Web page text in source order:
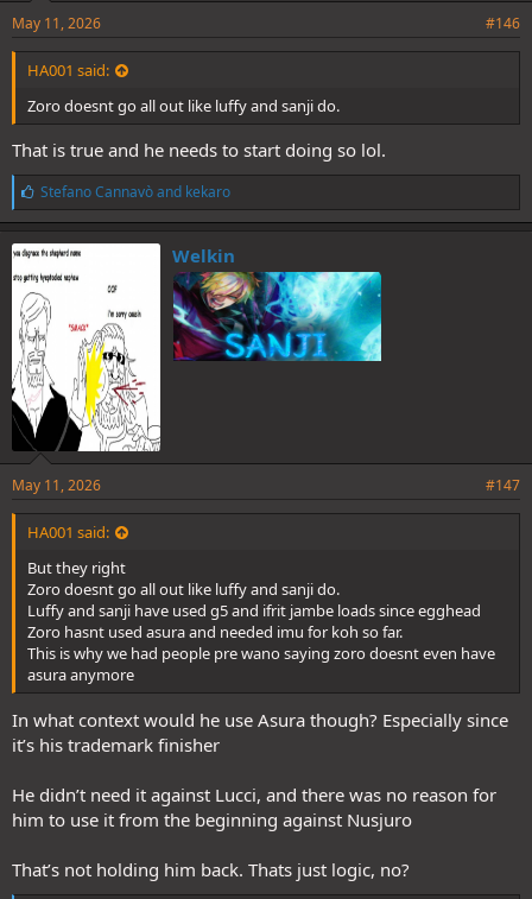
May 11, 2026 #146
HA001 said:
Zoro doesnt go all out like luffy and sanji do.
That is true and he needs to start doing so lol.
L
i
k
e
:
Stefano Cannavòand kekaro
Welkin
May 11, 2026 #147
HA001 said:
But they right
Zoro doesnt go all out like luffy and sanji do.
Luffy and sanji have used g5 and ifrit jambe loads since egghead
Zoro hasnt used asura and needed imu for koh so far.
This is why we had people pre wano saying zoro doesnt even have
asura anymore
In what context would he use Asura though? Especially since
it’s his trademark finisher
He didn’t need it against Lucci, and there was no reason for
him to use it from the beginning against Nusjuro
That’s not holding him back. Thats just logic, no?